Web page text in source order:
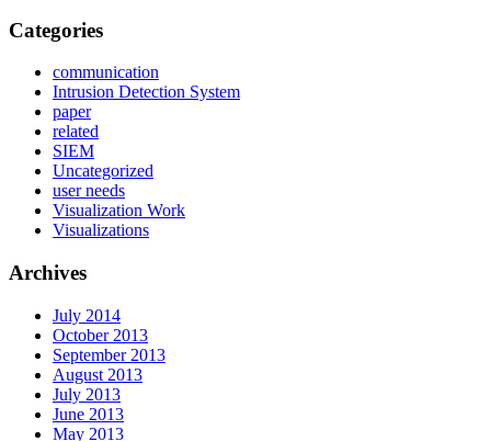
Categories
communication
Intrusion Detection System
paper
related
SIEM
Uncategorized
user needs
Visualization Work
Visualizations
Archives
July 2014
October 2013
September 2013
August 2013
July 2013
June 2013
May 2013